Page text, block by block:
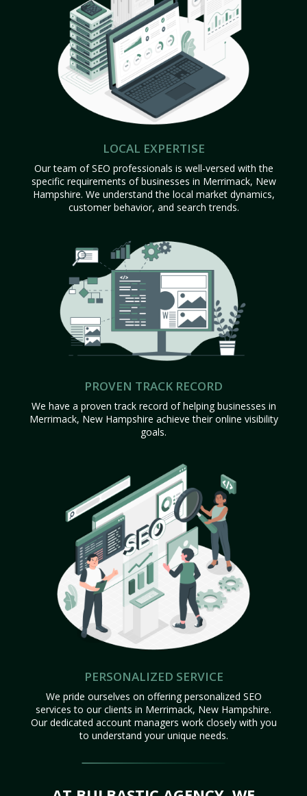
LOCAL EXPERTISE
Our team of SEO professionals is well-versed with the
specific requirements of businesses in Merrimack, New
Hampshire. We understand the local market dynamics,
customer behavior, and search trends.
PROVEN TRACK RECORD
We have a proven track record of helping businesses in
Merrimack, New Hampshire achieve their online visibility
goals.
PERSONALIZED SERVICE
We pride ourselves on offering personalized SEO
services to our clients in Merrimack, New Hampshire.
Our dedicated account managers work closely with you
to understand your unique needs.